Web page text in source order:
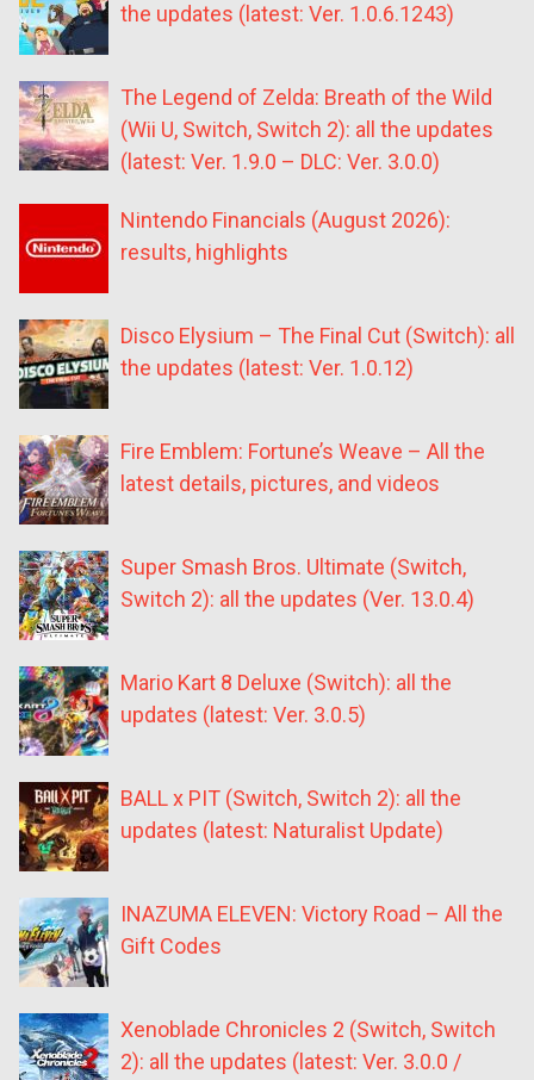
the updates (latest: Ver. 1.0.6.1243)
The Legend of Zelda: Breath of the Wild
(Wii U, Switch, Switch 2): all the updates
(latest: Ver. 1.9.0 – DLC: Ver. 3.0.0)
Nintendo Financials (August 2026):
results, highlights
Disco Elysium – The Final Cut (Switch): all
the updates (latest: Ver. 1.0.12)
Fire Emblem: Fortune’s Weave – All the
latest details, pictures, and videos
Super Smash Bros. Ultimate (Switch,
Switch 2): all the updates (Ver. 13.0.4)
Mario Kart 8 Deluxe (Switch): all the
updates (latest: Ver. 3.0.5)
BALL x PIT (Switch, Switch 2): all the
updates (latest: Naturalist Update)
INAZUMA ELEVEN: Victory Road – All the
Gift Codes
Xenoblade Chronicles 2 (Switch, Switch
2): all the updates (latest: Ver. 3.0.0 /